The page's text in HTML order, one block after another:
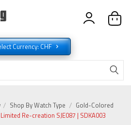
Currency: CHF
Shop By Watch Type
Gold-Colored
Re-creation SJE087 | SDKA003